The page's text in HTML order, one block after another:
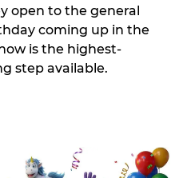
open to the general
coming up in the
is the highest-
step available.